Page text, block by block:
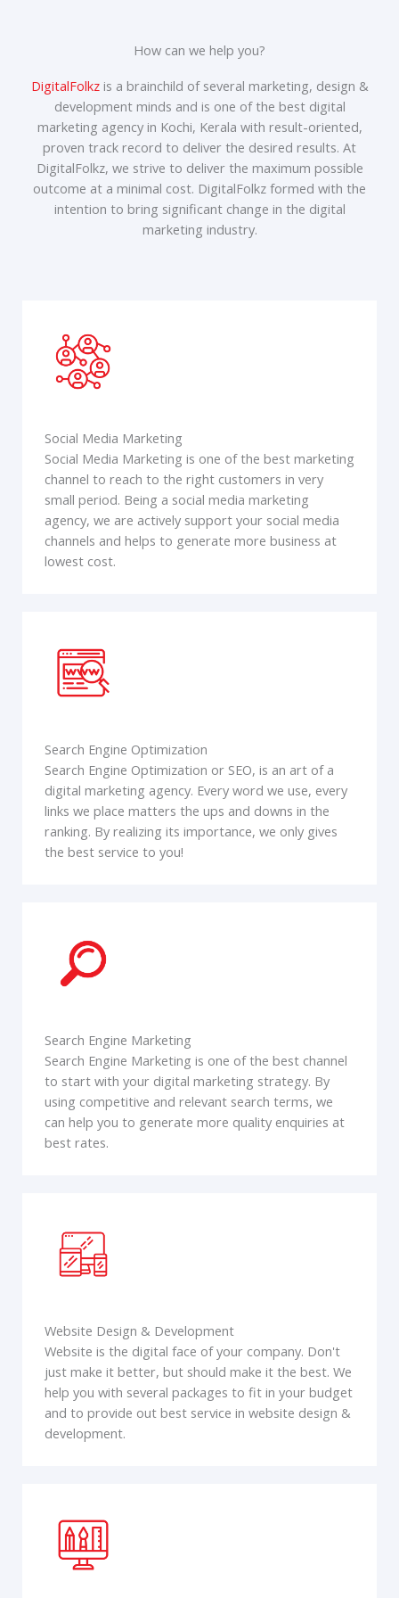
How can we help you?
DigitalFolkzis a brainchild of several marketing, design &
development minds and is one of the best digital
marketing agency in Kochi, Kerala with result-oriented,
proven track record to deliver the desired results. At
DigitalFolkz, we strive to deliver the maximum possible
outcome at a minimal cost. DigitalFolkz formed with the
intention to bring significant change in the digital
marketing industry.
Social Media Marketing
Social Media Marketing is one of the best marketing
channel to reach to the right customers in very
small period. Being a social media marketing
agency, we are actively support your social media
channels and helps to generate more business at
lowest cost.
Search Engine Optimization
Search Engine Optimization or SEO, is an art of a
digital marketing agency. Every word we use, every
links we place matters the ups and downs in the
ranking. By realizing its importance, we only gives
the best service to you!
Search Engine Marketing
Search Engine Marketing is one of the best channel
to start with your digital marketing strategy. By
using competitive and relevant search terms, we
can help you to generate more quality enquiries at
best rates.
Website Design & Development
Website is the digital face of your company. Don't
just make it better, but should make it the best. We
help you with several packages to fit in your budget
and to provide out best service in website design &
development.